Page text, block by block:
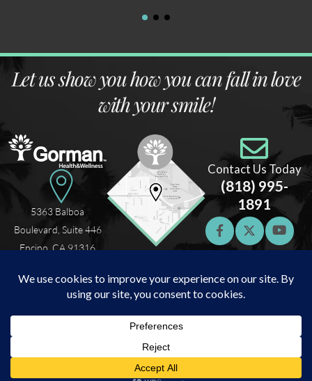
Let us show you how you can fall in love
with your smile!
5363 Balboa
Boulevard, Suite 446
Encino, CA 91316
Contact Us Today
(818) 995-
1891
What We OfferTestimonials
Privacy Policy
Digital Marketing byNavazon